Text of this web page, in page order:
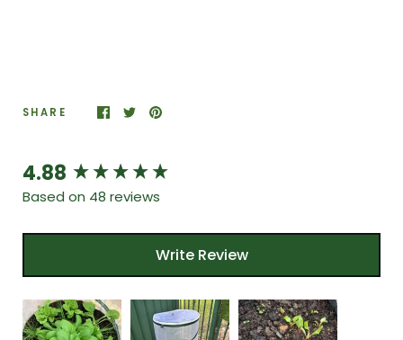
SHARE
4.88
Based on 48 reviews
Write Review
New content loaded